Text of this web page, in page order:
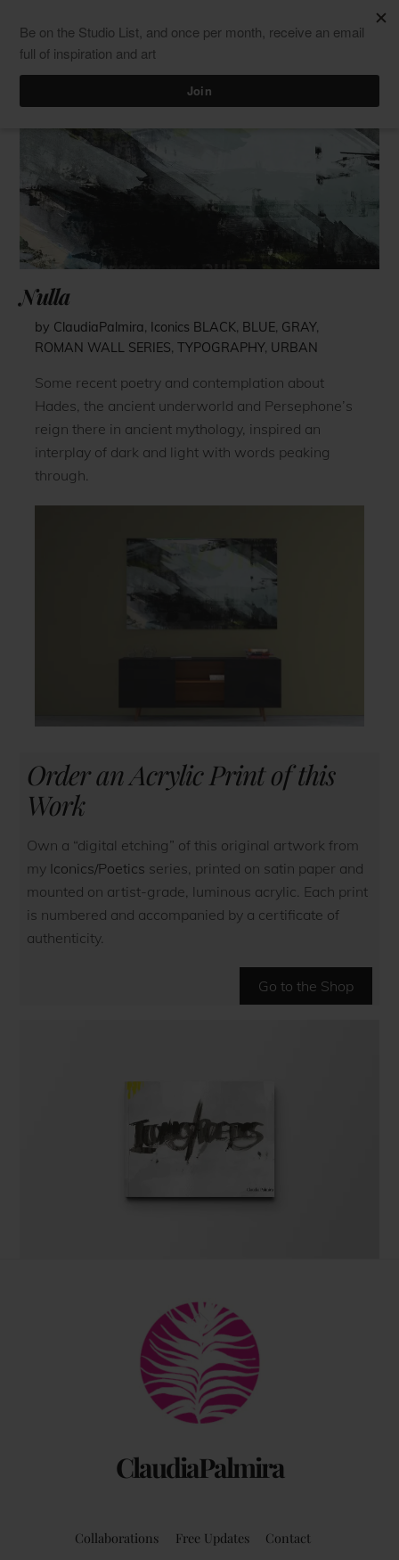
content
ClaudiaPalmira
Nulla
by ClaudiaPalmira, Iconics BLACK, BLUE, GRAY,
ROMAN WALL SERIES, TYPOGRAPHY, URBAN
Some recent poetry and contemplation about
Hades, the ancient underworld and Persephone’s
reign there in ancient mythology, inspired an
interplay of dark and light with words peaking
through.
Order an Acrylic Print of this
Work
Own a “digital etching” of this original artwork from
my Iconics/Poetics series, printed on satin paper and
mounted on artist-grade, luminous acrylic. Each print
is numbered and accompanied by a certificate of
authenticity.
Go to the Shop
by Claudia Palmira with an introduction by
Chadwick Ciocci
ClaudiaPalmira
Back
To
Top
Collaborations Free Updates Contact